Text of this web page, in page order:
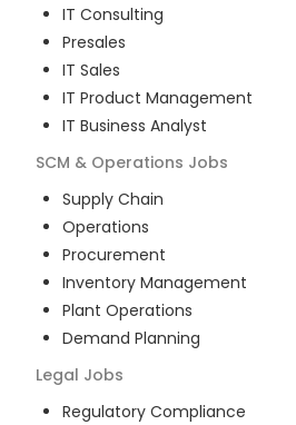
IT Consulting
Presales
IT Sales
IT Product Management
IT Business Analyst
SCM & Operations Jobs
Supply Chain
Operations
Procurement
Inventory Management
Plant Operations
Demand Planning
Legal Jobs
Regulatory Compliance